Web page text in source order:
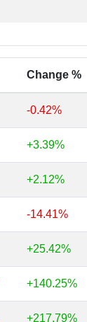
Change %
-0.42%
+3.39%
+2.12%
-14.41%
+25.42%
+140.25%
+217.79%